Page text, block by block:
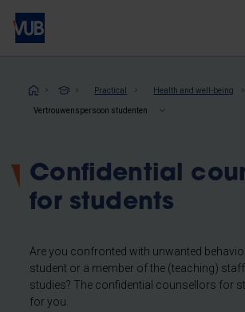
Skip
main
Breadcrumb
Practical Health and well-being
Vertrouwenspersoon studenten
Confidential
for students
Are you confronted with unwanted
student or a member of the (teaching)
studies? The confidential counsellors for
for you.